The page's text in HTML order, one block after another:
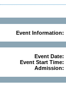
Event Information:
Event Date:
Event Start Time:
Admission: